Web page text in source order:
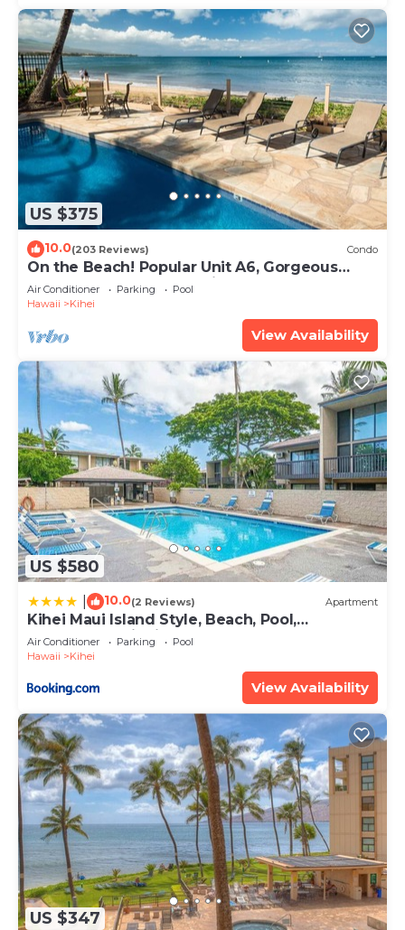
US $375
10.0(203 Reviews) Condo
On the Beach! Popular Unit A6, Gorgeous
Remodel. An Ideal Location.
Air Conditioner Parking
Pool
Hawaii
Kihei
View Availability
US $580
10.0(2 Reviews) Apartment
Kihei Maui Island Style, Beach, Pool,
Restaurants Kihei Gardens Estates
Air Conditioner Parking
Pool
Hawaii
Kihei
View Availability
US $347